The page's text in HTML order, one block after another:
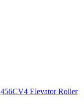
456CV4 Elevator Roller